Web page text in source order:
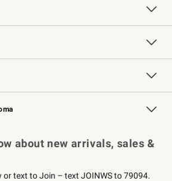
Free Design Services
Knife Sharpening
Contract
Professional Chefs
Key Rewards
about new arrivals, sales &
or text to Join – text JOINWS to 79094.